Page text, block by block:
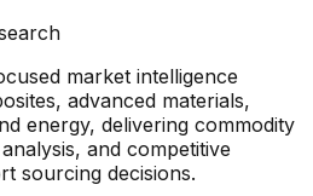
market intelligence
advanced materials,
energy, delivering commodity
and competitive
sourcing decisions.